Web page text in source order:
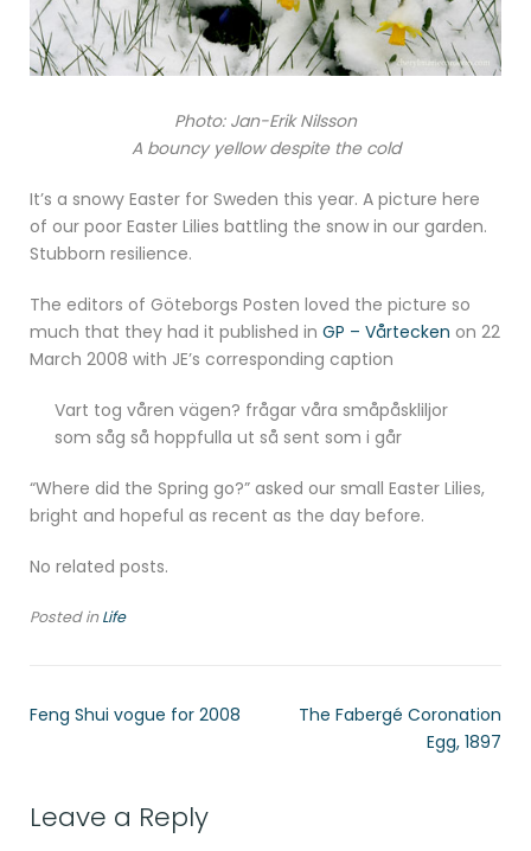
Photo: Jan-Erik Nilsson
A bouncy yellow despite the cold
It’s a snowy Easter for Sweden this year. A picture here
of our poor Easter Lilies battling the snow in our garden.
Stubborn resilience.
The editors of Göteborgs Posten loved the picture so
much that they had it published in GP – Vårtecken on 22
March 2008 with JE’s corresponding caption
Vart tog våren vägen? frågar våra småpåskliljor
som såg så hoppfulla ut så sent som i går
“Where did the Spring go?” asked our small Easter Lilies,
bright and hopeful as recent as the day before.
No related posts.
Posted inLife
Feng Shui vogue for 2008
The Fabergé Coronation
Egg, 1897
Leave a Reply